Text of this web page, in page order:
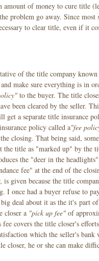
amount of money to cure title
problem go away. Since most
to clear title, even if it
of the title company known
make sure everything is in
to the buyer. The title
been cleared by the seller.
a separate title insurance
policy called a"fee
closing. That being said,
the title as "marked up" by the
the "deer in the
fee" at the end of the
given because the title
I once had a buyer refuse to
deal about it as the it's part of
closer a "pick up fee"of
covers the title closer's
which the seller's bank
closer, he or she can make